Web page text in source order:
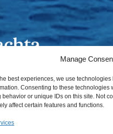
Manage
best experiences, we use
Consenting to these technologies
behavior or unique IDs on this site. Not
affect certain features and functions.